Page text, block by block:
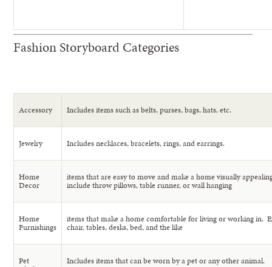
Fashion Storyboard Categories
Accessory Includes items such as belts, purses, bags, hats, etc.
Jewelry Includes necklaces, bracelets, rings, and earrings.
Home
Decor
items that are easy to move and make a home visually
include throw pillows, table runner, or wall hanging
Home
Furnishings
items that make a home comfortable for living or working in.
chair, tables, desks, bed, and the like
Pet Includes items that can be worn by a pet or any other animal.